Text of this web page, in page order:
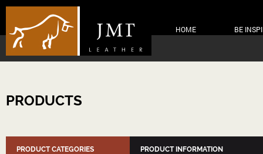
HOME BE
PRODUCTS
PRODUCT CATEGORIES PRODUCT INFORMATION